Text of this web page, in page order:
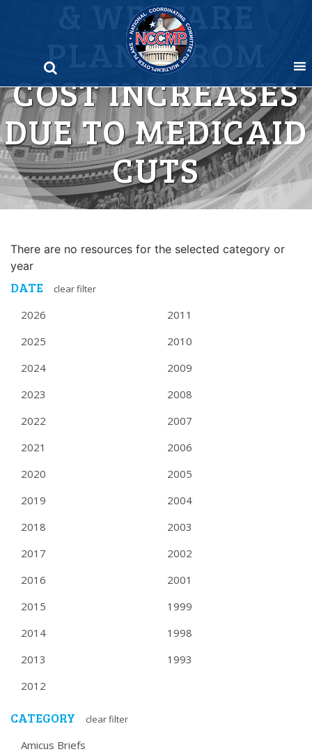
& WELFARE
PLANS FROM
COST INCREASES
DUE TO MEDICAID
CUTS
There are no resources for the selected category or
year
DATE clear filter
2026
2025
2024
2023
2022
2021
2020
2019
2018
2017
2016
2015
2014
2013
2012
2011
2010
2009
2008
2007
2006
2005
2004
2003
2002
2001
1999
1998
1993
CATEGORY clear filter
Amicus Briefs